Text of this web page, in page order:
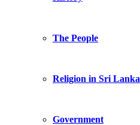
The People
Religion in Sri Lanka
Government